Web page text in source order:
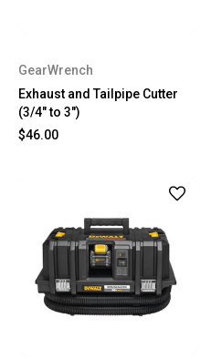
GearWrench
Exhaust and Tailpipe Cutter
(3/4" to 3")
$46.00